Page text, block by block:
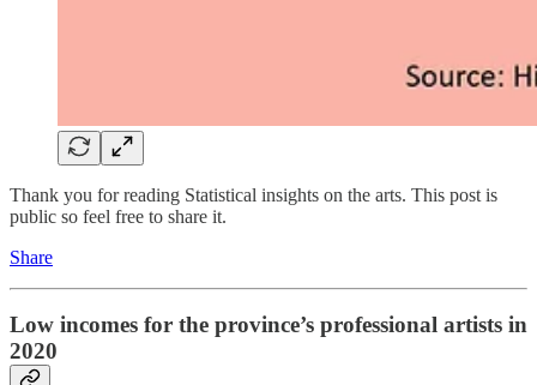
Thank you for reading Statistical insights on the arts. This post is
public so feel free to share it.
Share
Low incomes for the province’s professional artists in
2020